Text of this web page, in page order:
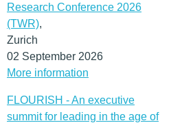
Research Conference 2026
(TWR),
Zurich
02 September 2026
More information
FLOURISH - An executive
summit for leading in the age of